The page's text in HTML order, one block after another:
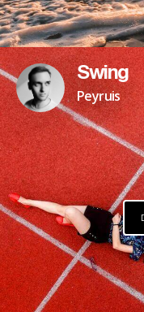
Swing
Peyruis